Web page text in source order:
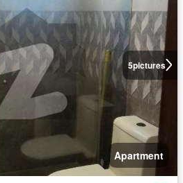
5pictures
Apartment